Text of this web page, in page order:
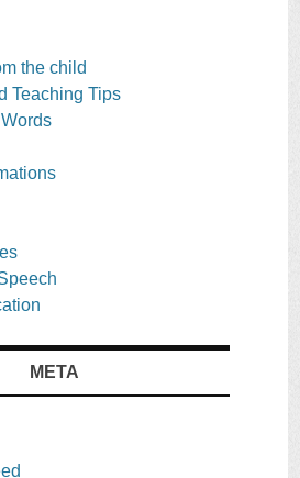
the child
Teaching Tips
META